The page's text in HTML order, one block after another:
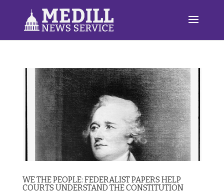
WE THE PEOPLE: FEDERALIST PAPERS HELP
COURTS UNDERSTAND THE CONSTITUTION